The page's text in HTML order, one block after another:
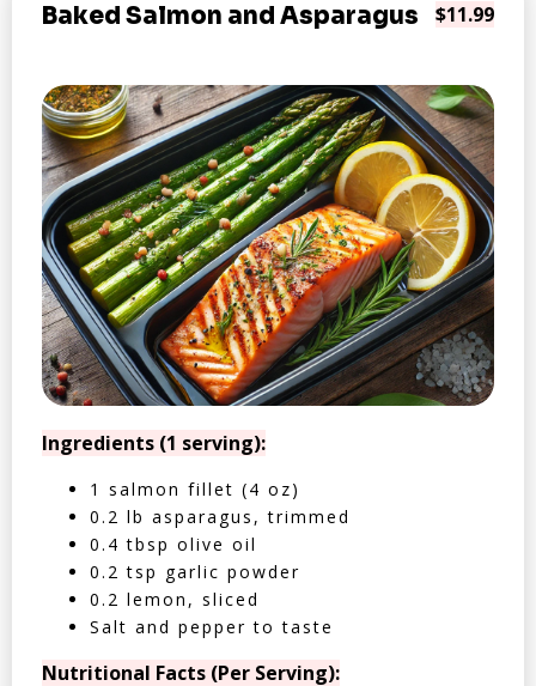
Baked Salmon and Asparagus $11.99
Ingredients (1 serving):
1 salmon fillet (4 oz)
0.2 lb asparagus, trimmed
0.4 tbsp olive oil
0.2 tsp garlic powder
0.2 lemon, sliced
Salt and pepper to taste
Nutritional Facts (Per Serving):